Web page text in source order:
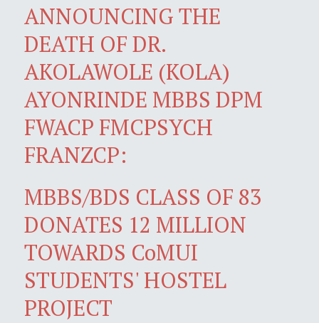
ANNOUNCING THE
DEATH OF DR.
AKOLAWOLE (KOLA)
AYONRINDE MBBS DPM
FWACP FMCPSYCH
FRANZCP:
MBBS/BDS CLASS OF 83
DONATES 12 MILLION
TOWARDS CoMUI
STUDENTS' HOSTEL
PROJECT